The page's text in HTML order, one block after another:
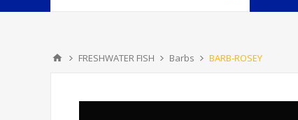
FRESHWATER FISH Barbs BARB-ROSEY